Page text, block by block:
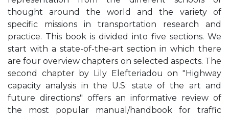
thought around the world and the variety of
specific missions in transportation research and
practice. This book is divided into five sections. We
start with a state-of-the-art section in which there
are four overview chapters on selected aspects. The
second chapter by Lily Elefteriadou on "Highway
capacity analysis in the U.S: state of the art and
future directions" offers an informative review of
the most popular manual/handbook for traffic